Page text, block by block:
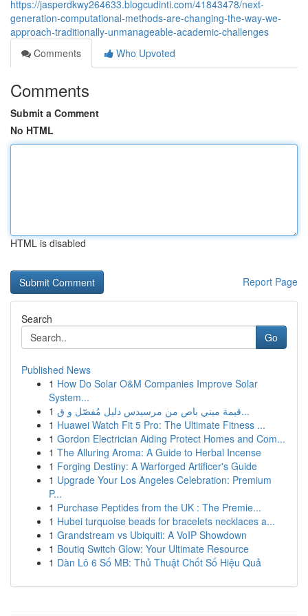
https://jasperdkwy264633.blogcudinti.com/41843478/next-
generation-computational-methods-are-changing-the-way-we-
approach-traditionally-unmanageable-academic-challenges
Comments
Who Upvoted
Comments
Submit a Comment
No HTML
HTML is disabled
Report Page
Search
Go
Published News
1 How Do Solar O&M Companies Improve Solar
System...
1
قيمة ميني باص من مرسيدس دليل مُفصّل و ق...
1 Huawei Watch Fit 5 Pro: The Ultimate Fitness ...
1 Gordon Electrician Aiding Protect Homes and Com...
1 The Alluring Aroma: A Guide to Herbal Incense
1 Forging Destiny: A Warforged Artificer's Guide
1 Upgrade Your Los Angeles Celebration: Premium
P...
1 Purchase Peptides from the UK : The Premie...
1 Hubei turquoise beads for bracelets necklaces a...
1 Grandstream vs Ubiquiti: A VoIP Showdown
1 Boutiq Switch Glow: Your Ultimate Resource
1 Dàn Lô 6 Số MB: Thủ Thuật Chốt Số Hiệu Quả